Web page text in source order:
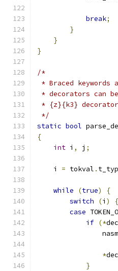
break;
}
}
}
/*
* Braced keywords
* decorators can
* {z}{k3}
*/
static bool
{
int i , j ;
    i
= tokval .
while (true)
{
switch
(i )
{
case
if (*
*
}